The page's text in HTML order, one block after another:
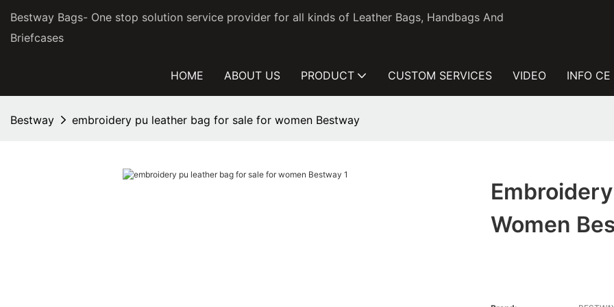
Bestway Bags- One stop solution service provider for all kinds of Leather Bags, Handbags And
Briefcases
HOME ABOUT US PRODUCT CUSTOM SERVICES VIDEO INFO
Bestway embroidery pu leather bag for sale for women Bestway
Women